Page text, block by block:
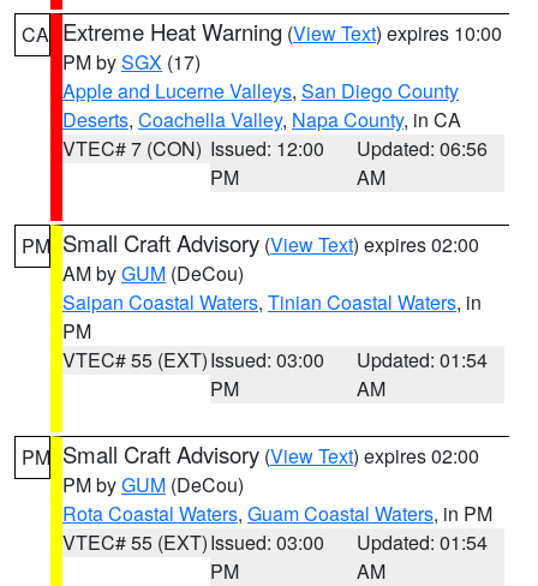
CA Extreme Heat Warning (View Text) expires 10:00
PM bySGX (17)
Apple and Lucerne Valleys, San Diego County
Deserts, Coachella Valley, Napa County, in CA
VTEC# 7 (CON) Issued: 12:00
PM
Updated: 06:56
AM
PM Small Craft Advisory (View Text) expires 02:00
AM byGUM (DeCou)
Saipan Coastal Waters, Tinian Coastal Waters, in
PM
VTEC# 55 (EXT)Issued: 03:00
PM
Updated: 01:54
AM
PM Small Craft Advisory (View Text) expires 02:00
PM byGUM (DeCou)
Rota Coastal Waters, Guam Coastal Waters, in PM
VTEC# 55 (EXT)Issued: 03:00
PM
Updated: 01:54
AM